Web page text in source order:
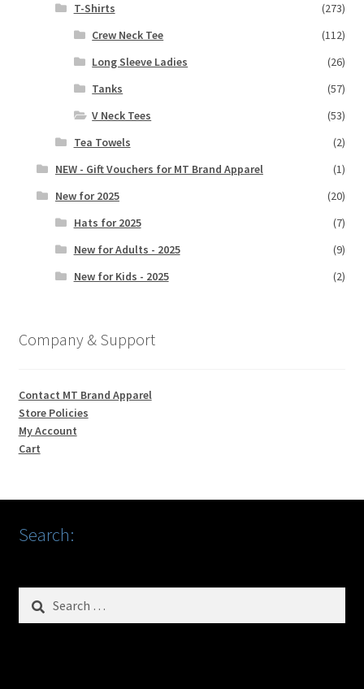
T-Shirts
(273)
Crew Neck Tee
(112)
Long Sleeve Ladies
(26)
Tanks
(57)
V Neck Tees
(53)
Tea Towels
(2)
NEW - Gift Vouchers for MT Brand Apparel
(1)
New for 2025
(20)
Hats for 2025
(7)
New for Adults - 2025
(9)
New for Kids - 2025
(2)
Company & Support
Contact MT Brand Apparel
Store Policies
My Account
Cart
Search:
for: